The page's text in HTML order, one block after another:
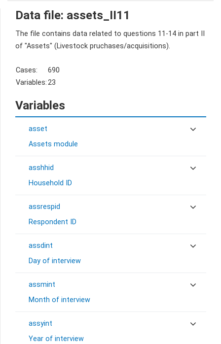
Data file: assets_II11
The file contains data related to questions 11-14 in part II
of "Assets" (Livestock pruchases/acquisitions).
Cases:
690
Variables:23
Variables
asset
Assets module
asshhid
Household ID
assrespid
Respondent ID
assdint
Day of interview
assmint
Month of interview
assyint
Year of interview